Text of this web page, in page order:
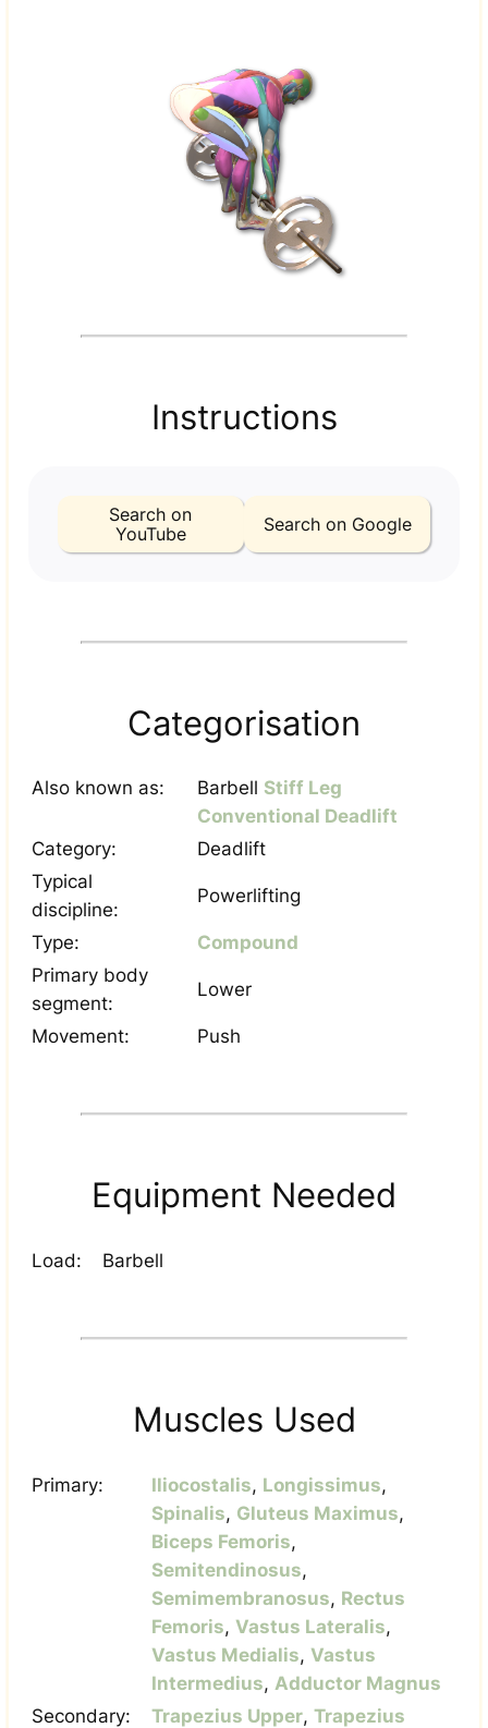
Instructions
Search on
YouTube
Search on Google
Categorisation
Also known as: Barbell Stiff Leg
Conventional Deadlift
Category:
Deadlift
Typical
discipline:
Powerlifting
Type:
Compound
Primary body
segment:
Lower
Movement: Push
Equipment Needed
Load: Barbell
Muscles Used
Primary: Iliocostalis, Longissimus,
Spinalis, Gluteus Maximus,
Biceps Femoris,
Semitendinosus,
Semimembranosus, Rectus
Femoris, Vastus Lateralis,
Vastus Medialis, Vastus
Intermedius, Adductor Magnus
Secondary:
Trapezius Upper, Trapezius